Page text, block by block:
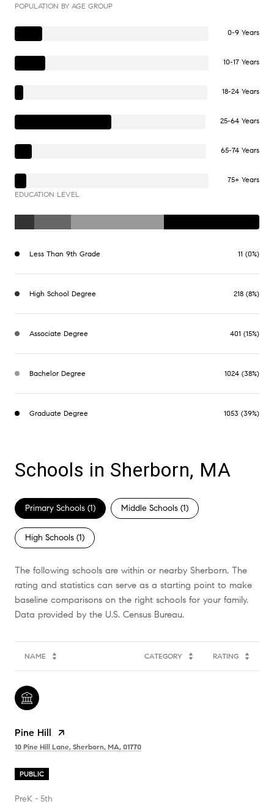
POPULATION BY AGE GROUP
0-9 Years
10-17 Years
18-24 Years
25-64 Years
65-74 Years
75+ Years
EDUCATION LEVEL
Less Than 9th Grade 11 (0%)
High School Degree 218 (8%)
Associate Degree 401 (15%)
Bachelor Degree 1024 (38%)
Graduate Degree 1053 (39%)
Schools in Sherborn, MA
Primary Schools (1) Middle Schools (1)
High Schools (1)
The following schools are within or nearby Sherborn. The
rating and statistics can serve as a starting point to make
baseline comparisons on the right schools for your family.
NAME CATEGORY RATING
Pine Hill
10 Pine Hill Lane, Sherborn, MA, 01770
PUBLIC
PreK - 5th